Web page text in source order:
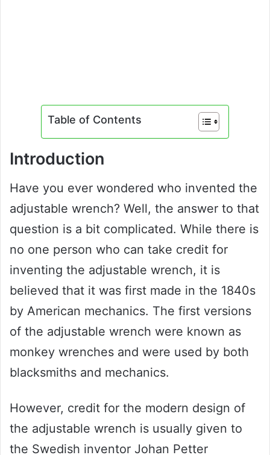
Table of Contents
Introduction
Have you ever wondered who invented the
adjustable wrench? Well, the answer to that
question is a bit complicated. While there is
no one person who can take credit for
inventing the adjustable wrench, it is
believed that it was first made in the 1840s
by American mechanics. The first versions
of the adjustable wrench were known as
monkey wrenches and were used by both
blacksmiths and mechanics.
However, credit for the modern design of
the adjustable wrench is usually given to
the Swedish inventor Johan Petter